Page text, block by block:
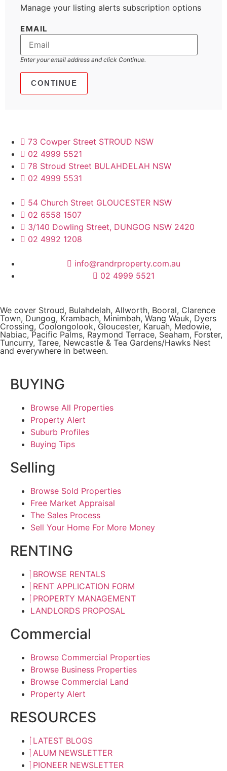
Manage your listing alerts subscription options
EMAIL
Enter your email address and click Continue.
73 Cowper Street STROUD NSW
02 4999 5521
78 Stroud Street BULAHDELAH NSW
02 4999 5531
54 Church Street GLOUCESTER NSW
02 6558 1507
3/140 Dowling Street, DUNGOG NSW 2420
02 4992 1208
info@randrproperty.com.au
02 4999 5521
We cover Stroud, Bulahdelah, Allworth, Booral, Clarence
Town, Dungog, Krambach, Minimbah, Wang Wauk, Dyers
Crossing, Coolongolook, Gloucester, Karuah, Medowie,
Nabiac, Pacific Palms, Raymond Terrace, Seaham, Forster,
Tuncurry, Taree, Newcastle & Tea Gardens/Hawks Nest
and everywhere in between.
BUYING
Browse All Properties
Property Alert
Suburb Profiles
Buying Tips
Selling
Browse Sold Properties
Free Market Appraisal
The Sales Process
Sell Your Home For More Money
RENTING
BROWSE RENTALS
RENT APPLICATION FORM
PROPERTY MANAGEMENT
LANDLORDS PROPOSAL
Commercial
Browse Commercial Properties
Browse Business Properties
Browse Commercial Land
Property Alert
RESOURCES
LATEST BLOGS
ALUM NEWSLETTER
PIONEER NEWSLETTER